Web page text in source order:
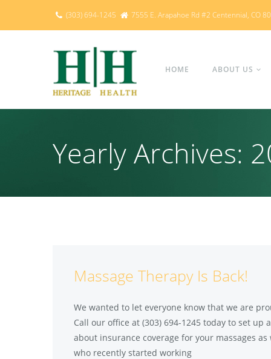
(303) 694-1245 7555 E. Arapahoe Rd #2 Centennial, CO
HOME ABOUT US
Yearly Archives:
Massage Therapy Is Back!
We wanted to let everyone know that we are
Call our office at (303) 694-1245 today to set
about insurance coverage for your massages
who recently started working